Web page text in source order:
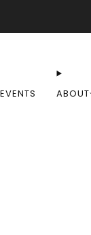
EVENTS ABOUT